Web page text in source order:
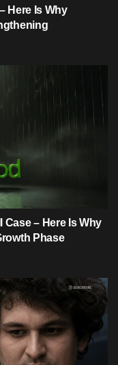
Here Is Why
– Here Is Why
Phase